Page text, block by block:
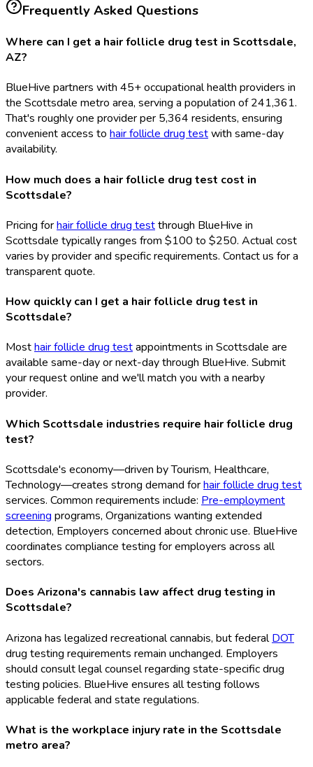
Frequently Asked Questions
Where can I get a hair follicle drug test in Scottsdale,
AZ?
BlueHive partners with 45+ occupational health providers in
the Scottsdale metro area, serving a population of 241,361.
That's roughly one provider per 5,364 residents, ensuring
convenient access to hair follicle drug testwith same-day
availability.
How much does a hair follicle drug test cost in
Scottsdale?
Pricing forhair follicle drug testthrough BlueHive in
Scottsdale typically ranges from $100 to $250. Actual cost
varies by provider and specific requirements. Contact us for a
transparent quote.
How quickly can I get a hair follicle drug test in
Scottsdale?
Mosthair follicle drug testappointments in Scottsdale are
available same-day or next-day through BlueHive. Submit
your request online and we'll match you with a nearby
provider.
Which Scottsdale industries require hair follicle drug
test?
Scottsdale's economy—driven by Tourism, Healthcare,
Technology—creates strong demand forhair follicle drug test
services. Common requirements include: Pre-employment
screening programs, Organizations wanting extended
detection, Employers concerned about chronic use. BlueHive
coordinates compliance testing for employers across all
sectors.
Does Arizona's cannabis law affect drug testing in
Scottsdale?
Arizona has legalized recreational cannabis, but federalDOT
drug testing requirements remain unchanged. Employers
should consult legal counsel regarding state-specific drug
testing policies. BlueHive ensures all testing follows
applicable federal and state regulations.
What is the workplace injury rate in the Scottsdale
metro area?